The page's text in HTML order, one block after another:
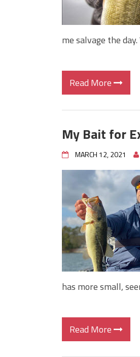
me salvage the
Read More
My Bait for
MARCH 12, 2021
has more small,
Read More